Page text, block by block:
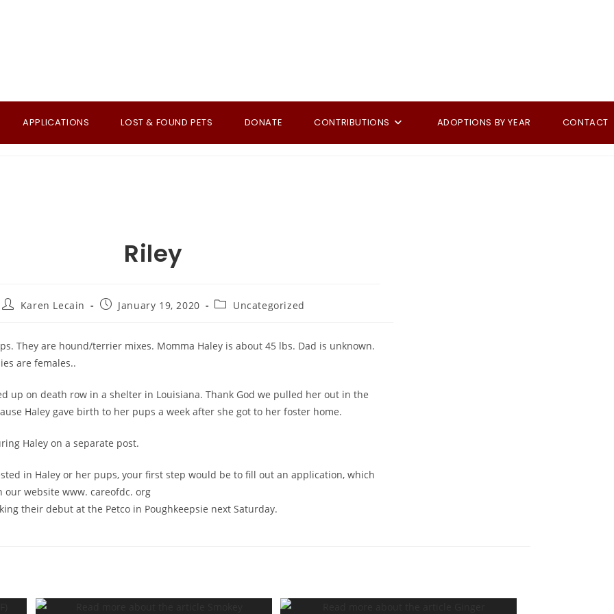
APPLICATIONS LOST & FOUND PETS DONATE CONTRIBUTIONS ADOPTIONS BY YEAR CONTACT
Riley
PostKaren Lecain
PostJanuary 19, 2020
PostUncategorized
They are hound/terrier mixes. Momma Haley is about 45 lbs. Dad is unknown.
are females..
up on death row in a shelter in Louisiana. Thank God we pulled her out in the
Haley gave birth to her pups a week after she got to her foster home.
Haley on a separate post.
in Haley or her pups, your first step would be to fill out an application, which
our website www. careofdc. org
their debut at the Petco in Poughkeepsie next Saturday.